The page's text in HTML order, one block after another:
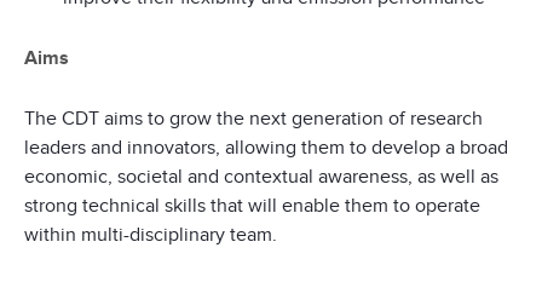
Aims
The CDT aims to grow the next generation of research
leaders and innovators, allowing them to develop a broad
economic, societal and contextual awareness, as well as
strong technical skills that will enable them to operate
within multi-disciplinary team.